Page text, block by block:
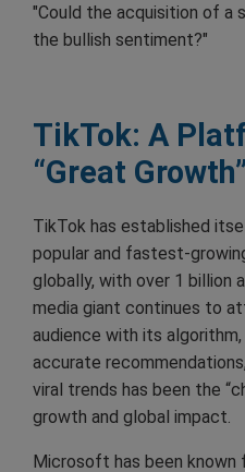
"Could the acquisition of a
the bullish sentiment?"
TikTok: A
“Great
TikTok has established
popular and fastest-
globally, with over 1 billion
media giant continues to
audience with its
accurate
viral trends has been the
growth and global impact.
Microsoft has been known